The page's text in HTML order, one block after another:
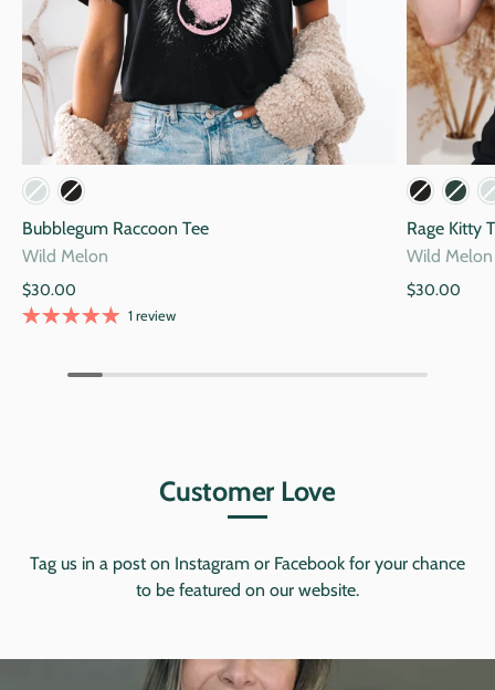
Bubblegum Raccoon Tee
Wild Melon
$30.00
1 review
Rage Kitty
Wild Melon
$30.00
Mauve
Customer Love
Tag us in a post on Instagram or Facebook for your chance
to be featured on our website.